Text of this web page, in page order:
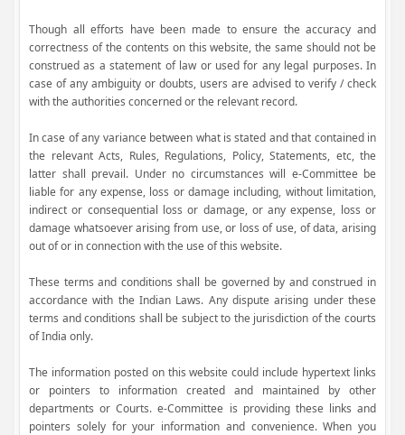
Though all efforts have been made to ensure the accuracy and
correctness of the contents on this website, the same should not be
construed as a statement of law or used for any legal purposes. In
case of any ambiguity or doubts, users are advised to verify / check
with the authorities concerned or the relevant record.
In case of any variance between what is stated and that contained in
the relevant Acts, Rules, Regulations, Policy, Statements, etc, the
latter shall prevail. Under no circumstances will e-Committee be
liable for any expense, loss or damage including, without limitation,
indirect or consequential loss or damage, or any expense, loss or
damage whatsoever arising from use, or loss of use, of data, arising
out of or in connection with the use of this website.
These terms and conditions shall be governed by and construed in
accordance with the Indian Laws. Any dispute arising under these
terms and conditions shall be subject to the jurisdiction of the courts
of India only.
The information posted on this website could include hypertext links
or pointers to information created and maintained by other
departments or Courts. e-Committee is providing these links and
pointers solely for your information and convenience. When you